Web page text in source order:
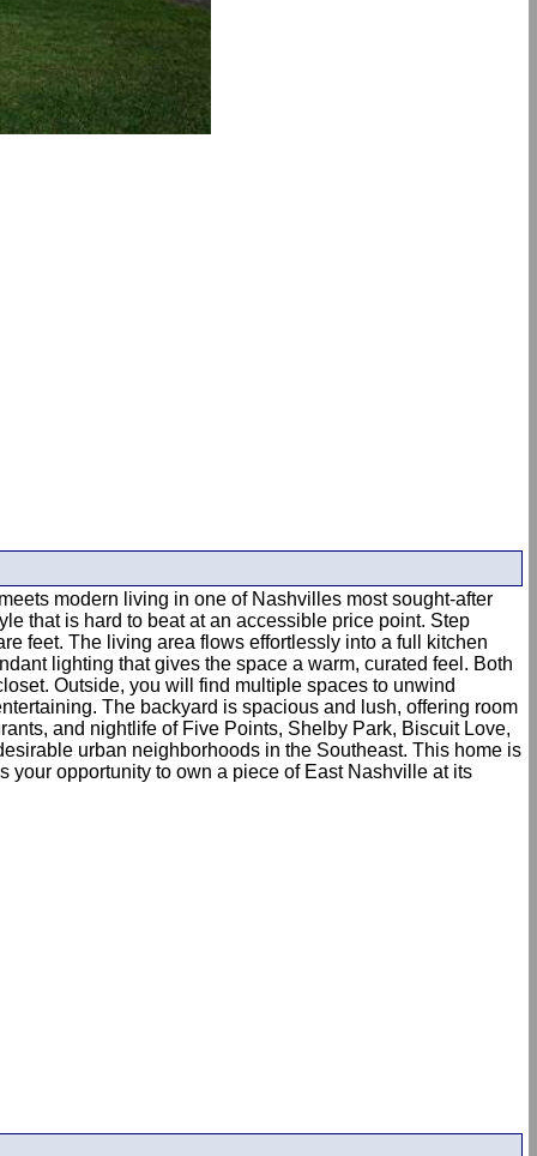
modern living in one of Nashvilles most sought-after
that is hard to beat at an accessible price point. Step
feet. The living area flows effortlessly into a full kitchen
lighting that gives the space a warm, curated feel. Both
Outside, you will find multiple spaces to unwind
The backyard is spacious and lush, offering room
and nightlife of Five Points, Shelby Park, Biscuit Love,
urban neighborhoods in the Southeast. This home is
opportunity to own a piece of East Nashville at its